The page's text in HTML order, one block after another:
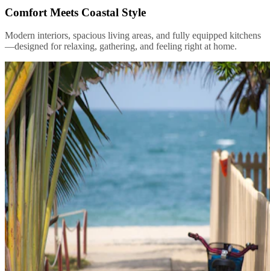
Comfort Meets Coastal Style
Modern interiors, spacious living areas, and fully equipped kitchens
—designed for relaxing, gathering, and feeling right at home.